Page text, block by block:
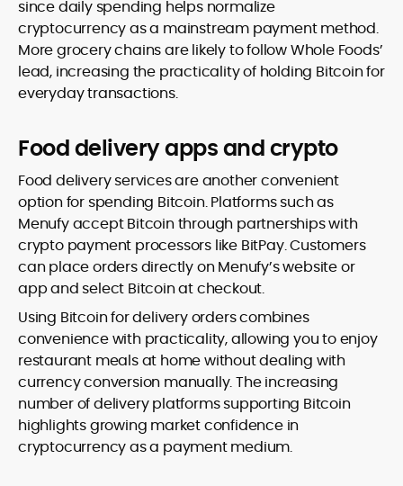
since daily spending helps normalize
cryptocurrency as a mainstream payment method.
More grocery chains are likely to follow Whole Foods’
lead, increasing the practicality of holding Bitcoin for
everyday transactions.
Food delivery apps and crypto
Food delivery services are another convenient
option for spending Bitcoin. Platforms such as
Menufy accept Bitcoin through partnerships with
crypto payment processors like BitPay. Customers
can place orders directly on Menufy’s website or
app and select Bitcoin at checkout.
Using Bitcoin for delivery orders combines
convenience with practicality, allowing you to enjoy
restaurant meals at home without dealing with
currency conversion manually. The increasing
number of delivery platforms supporting Bitcoin
highlights growing market confidence in
cryptocurrency as a payment medium.